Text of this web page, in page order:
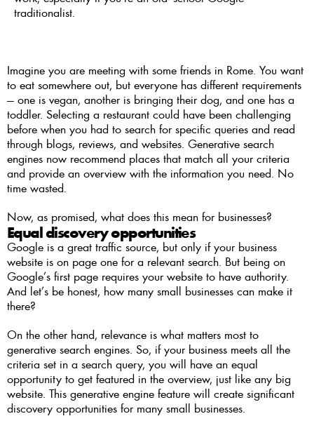
traditionalist.
Imagine you are meeting with some friends in Rome. You want
to eat somewhere out, but everyone has different requirements
— one is vegan, another is bringing their dog, and one has a
toddler. Selecting a restaurant could have been challenging
before when you had to search for specific queries and read
through blogs, reviews, and websites. Generative search
engines now recommend places that match all your criteria
and provide an overview with the information you need. No
time wasted.
Now, as promised, what does this mean for businesses?
Equal discovery opportunities
Google is a great traffic source, but only if your business
website is on page one for a relevant search. But being on
Google’s first page requires your website to have authority.
And let’s be honest, how many small businesses can make it
there?
On the other hand, relevance is what matters most to
generative search engines. So, if your business meets all the
criteria set in a search query, you will have an equal
opportunity to get featured in the overview, just like any big
website. This generative engine feature will create significant
discovery opportunities for many small businesses.